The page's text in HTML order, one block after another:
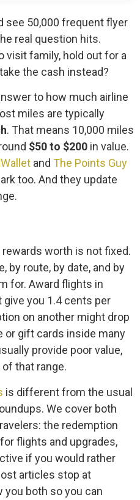
see 50,000 frequent flyer
real question hits.
visit family, hold out for a
the cash instead?
to how much airline
miles are typically
. That means 10,000 miles
$50 to $200 in value.
and The Points Guy
too. And they update
worth is not fixed.
by route, by date, and by
for. Award flights in
you 1.4 cents per
on another might drop
or gift cards inside many
provide poor value,
that range.
is different from the usual
We cover both
the redemption
flights and upgrades,
if you would rather
articles stop at
you both so you can